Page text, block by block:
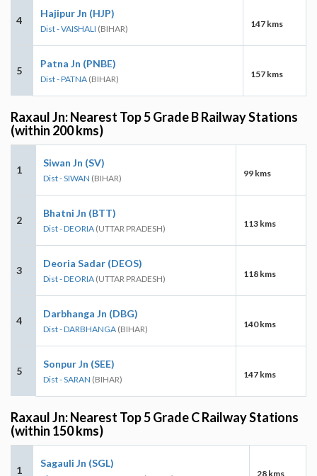
4
Hajipur Jn (HJP)
Dist - VAISHALI (BIHAR) 147 kms
5
Patna Jn (PNBE)
Dist - PATNA (BIHAR) 157 kms
Raxaul Jn: Nearest Top 5 Grade B Railway Stations
(within 200 kms)
1
Siwan Jn (SV)
Dist - SIWAN (BIHAR) 99 kms
2
Bhatni Jn (BTT)
Dist - DEORIA (UTTAR PRADESH) 113 kms
3
Deoria Sadar (DEOS)
Dist - DEORIA (UTTAR PRADESH) 118 kms
4
Darbhanga Jn (DBG)
Dist - DARBHANGA (BIHAR) 140 kms
5
Sonpur Jn (SEE)
Dist - SARAN (BIHAR) 147 kms
Raxaul Jn: Nearest Top 5 Grade C Railway Stations
(within 150 kms)
1
Sagauli Jn (SGL)
28 kms